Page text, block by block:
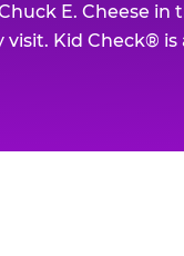
E. Cheese in
Kid Check® is